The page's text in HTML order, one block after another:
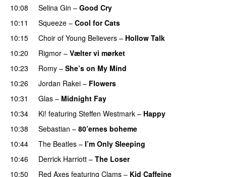
10:08
Selina Gin – Good Cry
10:11
Squeeze – Cool for Cats
10:15
Choir of Young Believers – Hollow Talk
10:20
Rigmor – Vælter vi mørket
10:23
Romy – She’s on My Mind
10:26
Jordan Rakei – Flowers
10:31
Glas – Midnight Fay
10:34
Ki! featuring Steffen Westmark – Happy
10:38
Sebastian – 80’ernes boheme
10:44
The Beatles – I’m Only Sleeping
10:46
Derrick Harriott – The Loser
10:50
Red Axes featuring Clams – Kid Caffeine